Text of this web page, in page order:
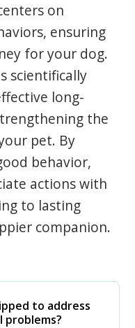
on
ensuring
for your dog.
scientifically
long-
the
pet. By
behavior,
actions with
to lasting
companion.
to address
problems?